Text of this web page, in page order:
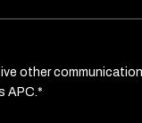
other
APC.*